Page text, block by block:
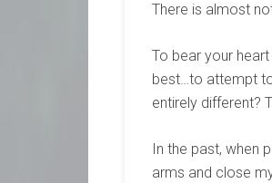
There is almost
To bear your
best…to attempt
entirely different?
In the past, when
arms and close